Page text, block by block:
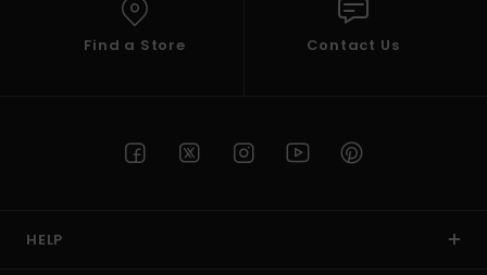
Find a Store Contact Us
HELP